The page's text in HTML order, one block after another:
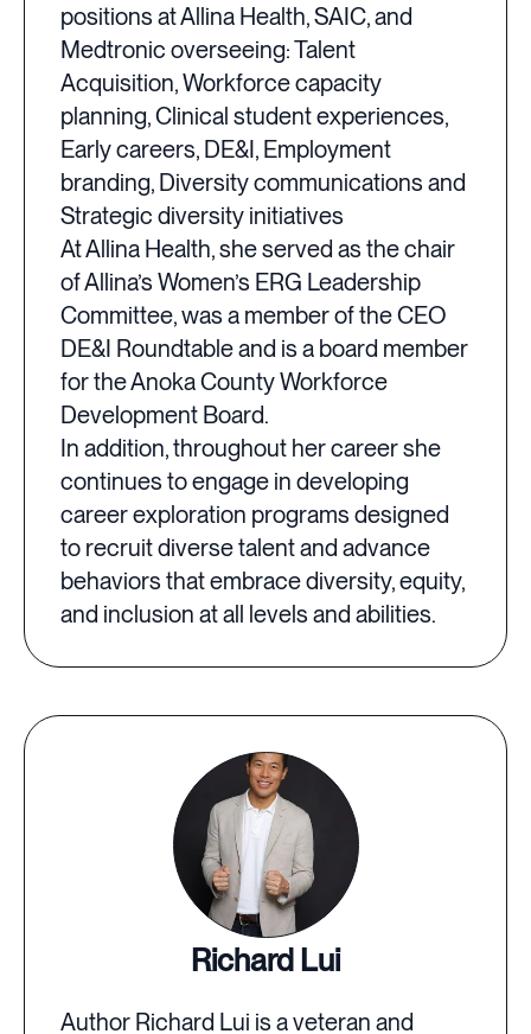
positions at Allina Health, SAIC, and
Medtronic overseeing: Talent
Acquisition, Workforce capacity
planning, Clinical student experiences,
Early careers, DE&I, Employment
branding, Diversity communications and
Strategic diversity initiatives
At Allina Health, she served as the chair
of Allina’s Women’s ERG Leadership
Committee, was a member of the CEO
DE&I Roundtable and is a board member
for the Anoka County Workforce
Development Board.
In addition, throughout her career she
continues to engage in developing
career exploration programs designed
to recruit diverse talent and advance
behaviors that embrace diversity, equity,
and inclusion at all levels and abilities.
Richard Lui
Author Richard Lui is a veteran and